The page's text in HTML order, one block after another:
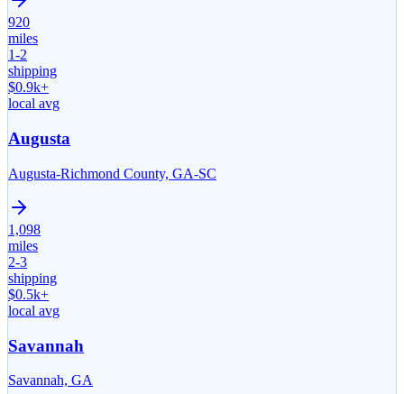
920
miles
1-2
shipping
$0.9k+
local avg
Augusta
Augusta-Richmond County, GA-SC
1,098
miles
2-3
shipping
$0.5k+
local avg
Savannah
Savannah, GA